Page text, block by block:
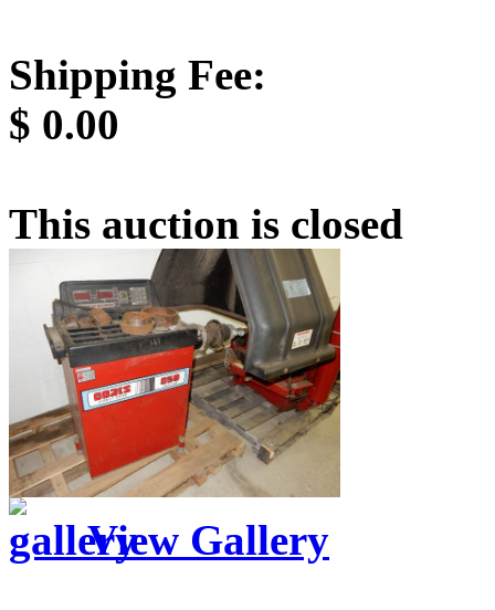
Shipping Fee:
$ 0.00
This auction is closed
View Gallery